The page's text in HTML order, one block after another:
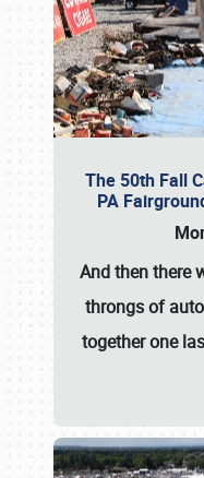
The 50th Fall
PA
And then there
throngs of
together one